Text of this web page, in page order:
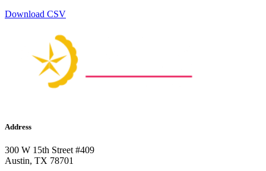
Download CSV
Address
300 W 15th Street #409
Austin, TX 78701